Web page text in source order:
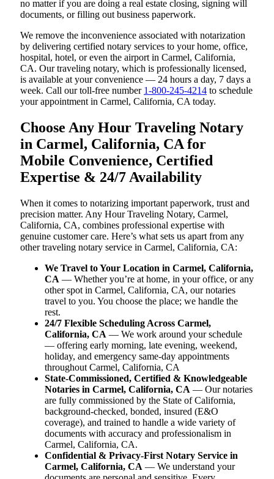
no matter if you are doing a real estate closing, signing will
documents, or filling out business paperwork.
We remove the inconvenience associated with notarization
by delivering certified notary services to your home, office,
hospital, hotel, or even the airport in Carmel, California,
CA. Our traveling notary, which is professionally licensed,
is available at your convenience — 24 hours a day, 7 days a
week. Call our toll-free number 1-800-245-4214 to schedule
your appointment in Carmel, California, CA today.
Choose Any Hour Traveling Notary
in Carmel, California, CA for
Mobile Convenience, Certified
Expertise & 24/7 Availability
When it comes to notarizing important paperwork, trust and
precision matter. Any Hour Traveling Notary, Carmel,
California, CA, combines professional expertise with
genuine customer care. Here’s what sets us apart from any
other traveling notary service in Carmel, California, CA:
We Travel to Your Location in Carmel, California,
CA — Whether you’re at home, in your office, or any
other spot in Carmel, California, CA, our notaries
travel to you. You choose the place; we handle the
rest.
24/7 Flexible Scheduling Across Carmel,
California, CA — We work around your schedule
— offering early morning, late evening, weekend,
holiday, and emergency same-day appointments
throughout Carmel, California, CA
State-Commissioned, Certified & Knowledgeable
Notaries in Carmel, California, CA — Our notaries
are fully commissioned by the State of California,
background-checked, bonded, insured (E&O
coverage), and trained to handle a wide variety of
documents with accuracy and professionalism in
Carmel, California, CA.
Confidential & Privacy-First Notary Service in
Carmel, California, CA — We understand your